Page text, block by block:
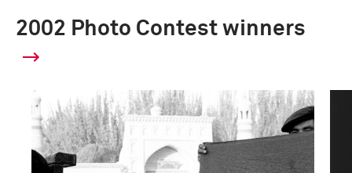
2002 Photo Contest winners